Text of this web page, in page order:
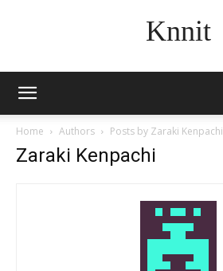
Knnit
Home Authors Posts by Zaraki Kenpachi
Zaraki Kenpachi